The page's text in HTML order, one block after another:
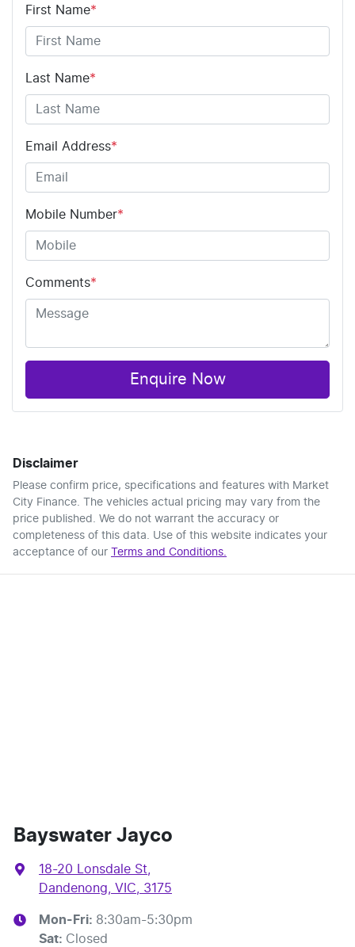
First Name*
Last Name*
Email Address*
Mobile Number*
Comments*
Enquire Now
Disclaimer
Please confirm price, specifications and features with Market
City Finance. The vehicles actual pricing may vary from the
price published. We do not warrant the accuracy or
completeness of this data. Use of this website indicates your
acceptance of our
Terms and Conditions.
Bayswater Jayco
18-20 Lonsdale St,
Dandenong, VIC, 3175
Mon-Fri: 8:30am-5:30pm
Sat: Closed